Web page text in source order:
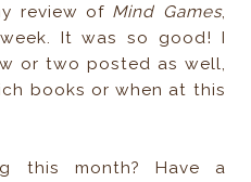
review of Mind Games,
It was so good! I
or two posted as well,
books or when at this
this month? Have a